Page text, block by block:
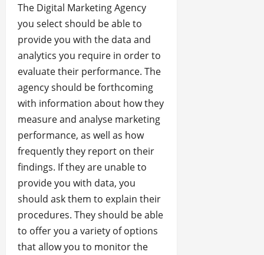
The Digital Marketing Agency
you select should be able to
provide you with the data and
analytics you require in order to
evaluate their performance. The
agency should be forthcoming
with information about how they
measure and analyse marketing
performance, as well as how
frequently they report on their
findings. If they are unable to
provide you with data, you
should ask them to explain their
procedures. They should be able
to offer you a variety of options
that allow you to monitor the